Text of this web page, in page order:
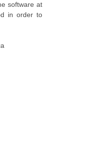
software at
in order to